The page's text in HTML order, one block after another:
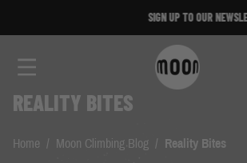
SIGN UP TO OUR NEWSLETTER!
REALITY BITES
Home / Moon Climbing Blog / Reality Bites